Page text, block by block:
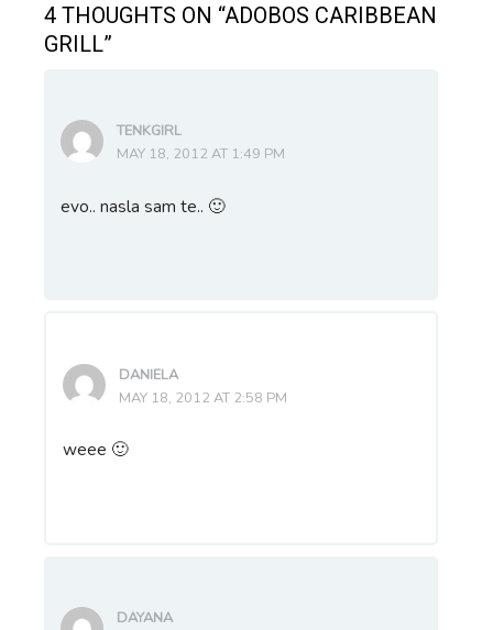
4 THOUGHTS ON “ADOBOS CARIBBEAN
GRILL”
TENKGIRL
MAY 18, 2012 AT 1:49 PM
evo.. nasla sam te.. 🙂
DANIELA
MAY 18, 2012 AT 2:58 PM
weee 🙂
DAYANA